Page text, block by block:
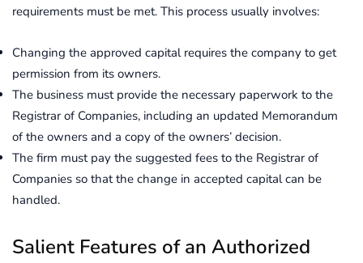
requirements must be met. This process usually involves:
Changing the approved capital requires the company to get
permission from its owners.
The business must provide the necessary paperwork to the
Registrar of Companies, including an updated Memorandum
of the owners and a copy of the owners’ decision.
The firm must pay the suggested fees to the Registrar of
Companies so that the change in accepted capital can be
handled.
Salient Features of an Authorized